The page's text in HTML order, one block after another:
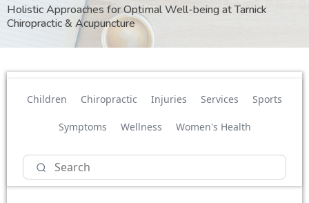
Holistic Approaches for Optimal Well-being at Tarnick
Chiropractic & Acupuncture
Children Chiropractic Injuries Services Sports
Symptoms Wellness Women's Health